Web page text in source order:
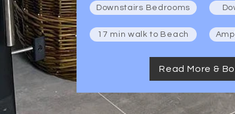
Downstairs Bedrooms
17 min walk to Beach
Read More &